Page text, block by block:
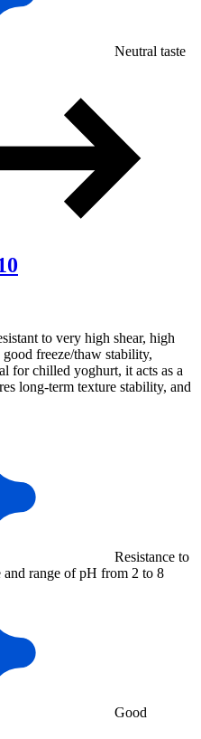
Neutral taste
to very high shear, high
freeze/thaw stability,
for chilled yoghurt, it acts as a
long-term texture stability, and
Resistance to
and range of pH from 2 to 8
Good